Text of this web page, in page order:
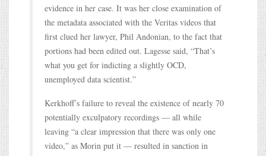
evidence in her case. It was her close examination of
the metadata associated with the Veritas videos that
first clued her lawyer, Phil Andonian, to the fact that
portions had been edited out. Lagesse said, “That’s
what you get for indicting a slightly OCD,
unemployed data scientist.”
Kerkhoff’s failure to reveal the existence of nearly 70
potentially exculpatory recordings — all while
leaving “a clear impression that there was only one
video,” as Morin put it — resulted in sanction in